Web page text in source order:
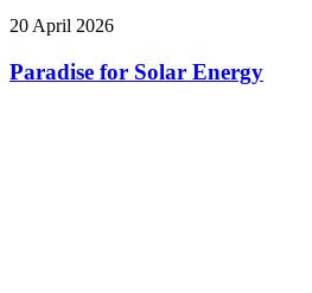
20 April 2026
Paradise for Solar Energy